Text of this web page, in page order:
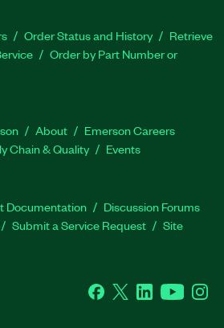
Order Status and History
Retrieve
Order by Part Number or
About
Emerson Careers
Chain & Quality Events
Documentation
Discussion Forums
Submit a Service Request
Site
Facebook
Twitter LinkedInYouTube